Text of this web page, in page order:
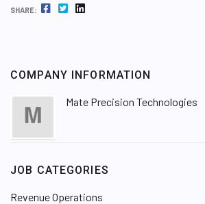
SHARE: FACEBOOK TWITTER LINKEDIN
COMPANY INFORMATION
Mate Precision Technologies
JOB CATEGORIES
Revenue Operations